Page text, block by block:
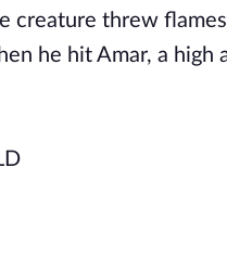
creature threw
he hit Amar, a high